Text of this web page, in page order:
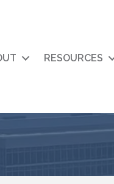
RESOURCES